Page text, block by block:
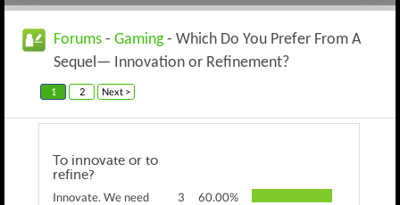
Forums - Gaming- Which Do You Prefer From A
Sequel— Innovation or Refinement?
1 2 Next >
To innovate or to
refine?
Innovate. We need
3 60.00%